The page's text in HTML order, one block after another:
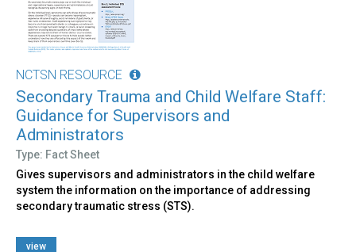
NCTSN RESOURCE
Secondary Trauma and Child Welfare Staff:
Guidance for Supervisors and
Administrators
Type: Fact Sheet
Gives supervisors and administrators in the child welfare
system the information on the importance of addressing
secondary traumatic stress (STS).
view